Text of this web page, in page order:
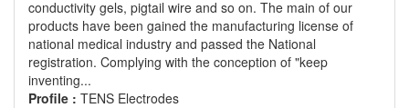
conductivity gels, pigtail wire and so on. The main of our
products have been gained the manufacturing license of
national medical industry and passed the National
registration. Complying with the conception of "keep
inventing...
Profile : TENS Electrodes